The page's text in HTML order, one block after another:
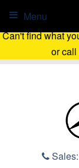
Can't find what
or call
Sales:
Menu